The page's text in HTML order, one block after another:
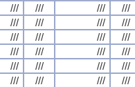
/// /// /// ///
/// /// /// ///
/// /// /// ///
/// /// /// ///
/// /// /// ///
/// /// /// ///